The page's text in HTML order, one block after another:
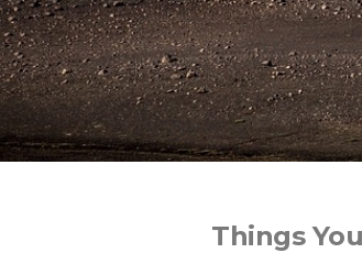
Things